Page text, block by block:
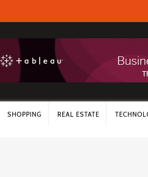
SHOPPING REAL ESTATE